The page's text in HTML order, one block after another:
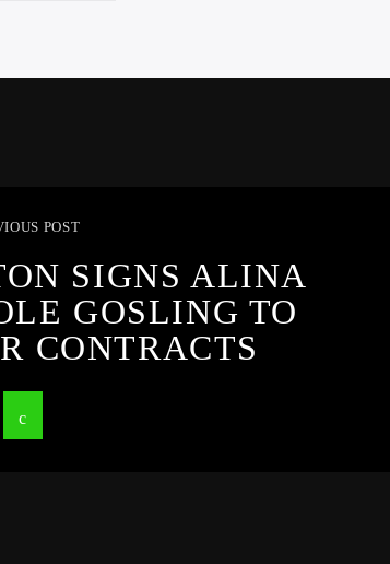
POST
SIGNS ALINA
GOSLING TO
CONTRACTS